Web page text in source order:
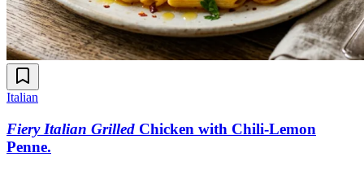
Italian
Fiery Italian Grilled Chicken with Chili-Lemon
Penne.